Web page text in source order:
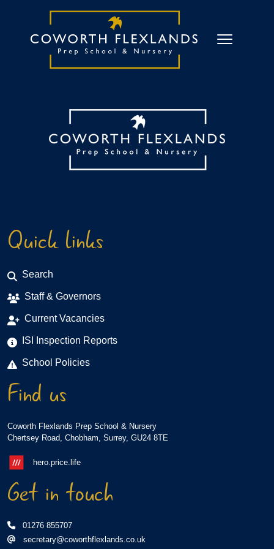
Quick links
Search
Staff & Governors
Current Vacancies
ISI Inspection Reports
School Policies
Find us
Coworth Flexlands Prep School & Nursery
Chertsey Road, Chobham, Surrey, GU24 8TE
hero.price.life
Get in touch
01276 855707
secretary@coworthflexlands.co.uk